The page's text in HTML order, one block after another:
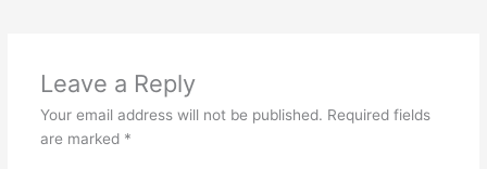
Leave a Reply
Your email address will not be published. Required fields
are marked *